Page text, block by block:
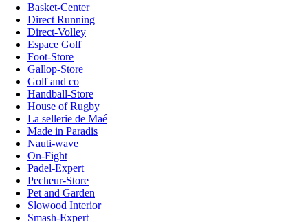
Basket-Center
Direct Running
Direct-Volley
Espace Golf
Foot-Store
Gallop-Store
Golf and co
Handball-Store
House of Rugby
La sellerie de Maé
Made in Paradis
Nauti-wave
On-Fight
Padel-Expert
Pecheur-Store
Pet and Garden
Slowood Interior
Smash-Expert